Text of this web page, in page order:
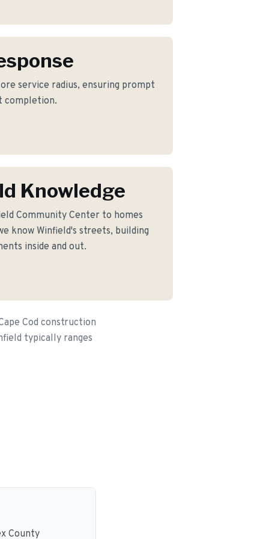
service radius, ensuring prompt
completion.
Knowledge
Community Center to homes
know Winfield's streets, building
inside and out.
Cod construction
typically ranges
County